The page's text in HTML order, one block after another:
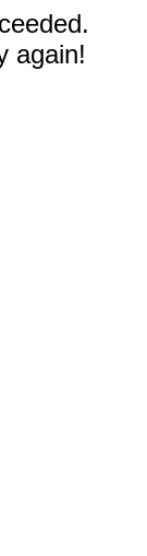
again!